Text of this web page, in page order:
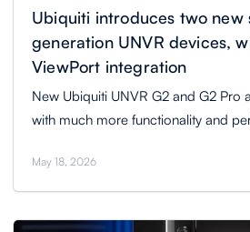
Ubiquiti introduces two new
generation UNVR devices,
ViewPort integration
New Ubiquiti UNVR G2 and G2 Pro
with much more functionality and
May 18, 2026